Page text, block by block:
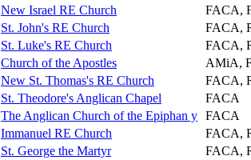
New Israel RE Church
FACA,
St. John's RE Church
FACA,
St. Luke's RE Church
FACA,
Church of the Apostles
AMiA,
New St. Thomas's RE Church
FACA,
St. Theodore's Anglican Chapel
FACA
The Anglican Church of the Epiphan y FACA
Immanuel RE Church
FACA,
St. George the Martyr
FACA,